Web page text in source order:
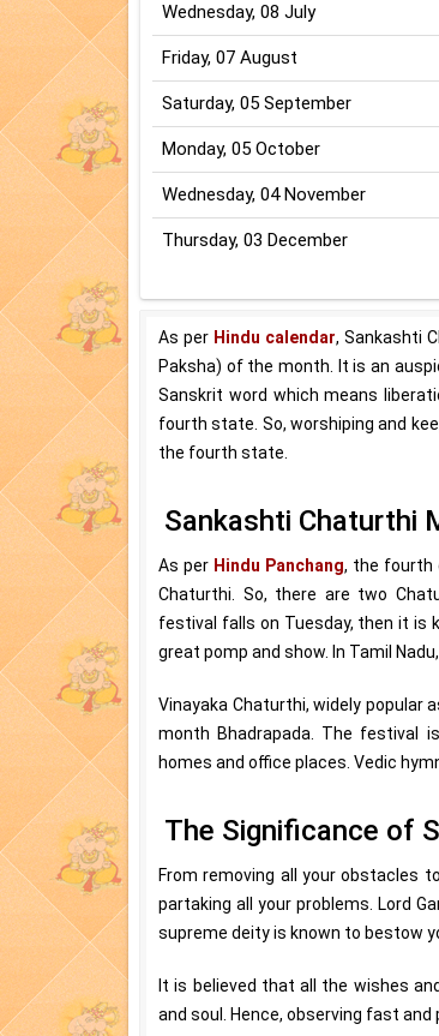
Wednesday, 08 July
Friday, 07 August
Saturday, 05 September
Monday, 05 October
Wednesday, 04 November
Thursday, 03 December
As per Hindu calendar, Sankashti
Paksha) of the month. It is an
Sanskrit word which means
fourth state. So, worshiping and
the fourth state.
Sankashti Chaturthi
As per Hindu Panchang, the fourth
Chaturthi. So, there are two
festival falls on Tuesday, then it is
great pomp and show. In Tamil
Vinayaka Chaturthi, widely popular
month Bhadrapada. The festival
homes and office places. Vedic
The Significance of
From removing all your obstacles
partaking all your problems. Lord
supreme deity is known to bestow
It is believed that all the wishes
and soul. Hence, observing fast